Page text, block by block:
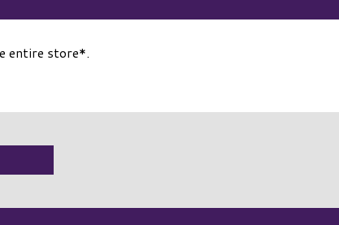
entire store*.